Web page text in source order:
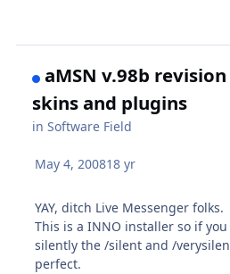
aMSN v.98b
skins and plugins
inSoftware Field
May 4, 200818 yr
YAY, ditch Live Messenger folks.
This is a INNO installer so if
silently the /silent and /
perfect.